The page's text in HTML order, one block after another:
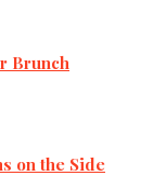
Brunch
on the Side